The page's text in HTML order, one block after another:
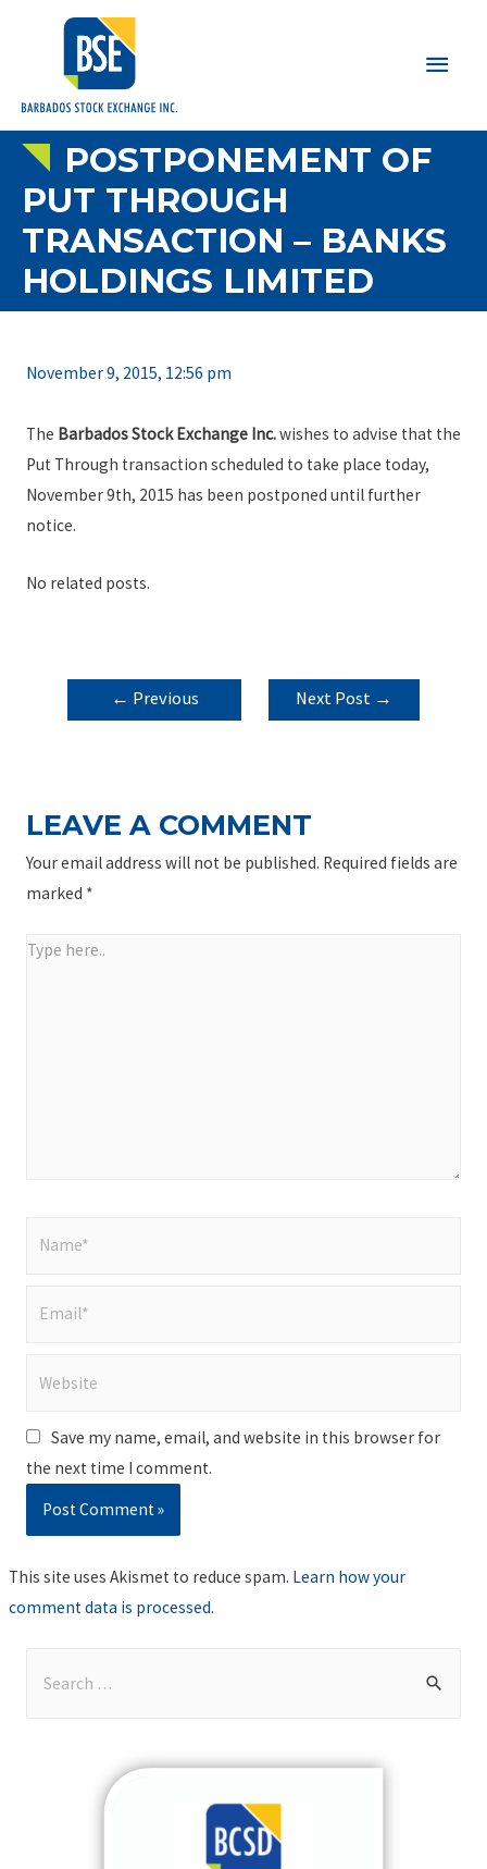
Main
POSTPONEMENT OF
PUT THROUGH
TRANSACTION – BANKS
HOLDINGS LIMITED
November 9, 2015, 12:56 pm
The Barbados Stock Exchange Inc.wishes to advise that the
Put Through transaction scheduled to take place today,
November 9th, 2015 has been postponed until further
notice.
No related posts.
POST
NAVIGATION
← Previous
Next Post →
LEAVE A COMMENT
Your email address will not be published. Required fields are
marked *
Type
Save my name, email, and website in this browser for
the next time I comment.
This site uses Akismet to reduce spam. Learn how your
comment data is processed.